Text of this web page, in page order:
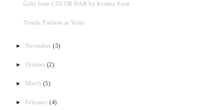
Gifts from COLOR BAR by Kendra Scott
Trendy Fashion at Yoins
► November(5)
► October (2)
► March (5)
► February(4)